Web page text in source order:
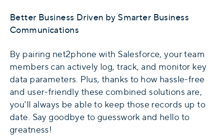
Better Business Driven by Smarter Business
Communications
By pairing net2phone with Salesforce, your team
members can actively log, track, and monitor key
data parameters. Plus, thanks to how hassle-free
and user-friendly these combined solutions are,
you'll always be able to keep those records up to
date. Say goodbye to guesswork and hello to
greatness!